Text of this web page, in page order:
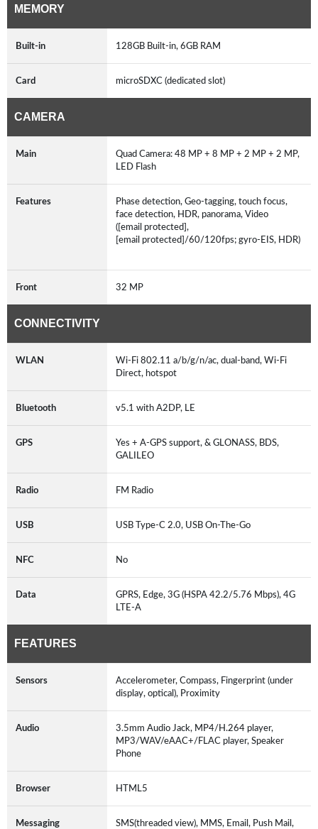
MEMORY
Built-in 128GB Built-in, 6GB RAM
Card microSDXC (dedicated slot)
CAMERA
Main
Quad Camera: 48 MP + 8 MP + 2 MP + 2 MP,
LED Flash
Features
Phase detection, Geo-tagging, touch focus,
face detection, HDR, panorama, Video
([email protected],
[email protected]/60/120fps; gyro-EIS, HDR)
Front 32 MP
CONNECTIVITY
WLAN
Wi-Fi 802.11 a/b/g/n/ac, dual-band, Wi-Fi
Direct, hotspot
Bluetooth v5.1 with A2DP, LE
GPS
Yes + A-GPS support, & GLONASS, BDS,
GALILEO
Radio FM Radio
USB USB Type-C 2.0, USB On-The-Go
NFC No
Data
GPRS, Edge, 3G (HSPA 42.2/5.76 Mbps), 4G
LTE-A
FEATURES
Sensors
Accelerometer, Compass, Fingerprint (under
display, optical), Proximity
Audio
3.5mm Audio Jack, MP4/H.264 player,
MP3/WAV/eAAC+/FLAC player, Speaker
Phone
Browser HTML5
Messaging
SMS(threaded view), MMS, Email, Push Mail,